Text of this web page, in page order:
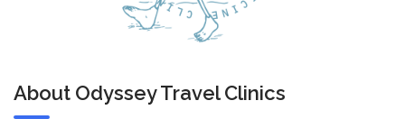
About Odyssey Travel Clinics